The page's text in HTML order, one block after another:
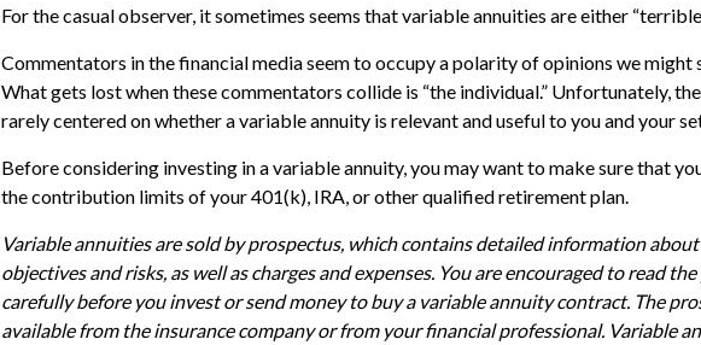
For the casual observer, it sometimes seems that variable annuities are either
Commentators in the financial media seem to occupy a polarity of opinions we might
What gets lost when these commentators collide is “the individual.” Unfortunately,
rarely centered on whether a variable annuity is relevant and useful to you and your
Before considering investing in a variable annuity, you may want to make sure that
the contribution limits of your 401(k), IRA, or other qualified retirement plan.
Variable annuities are sold by prospectus, which contains detailed information
objectives and risks, as well as charges and expenses. You are encouraged to read
carefully before you invest or send money to buy a variable annuity contract. The
available from the insurance company or from your financial professional. Variable